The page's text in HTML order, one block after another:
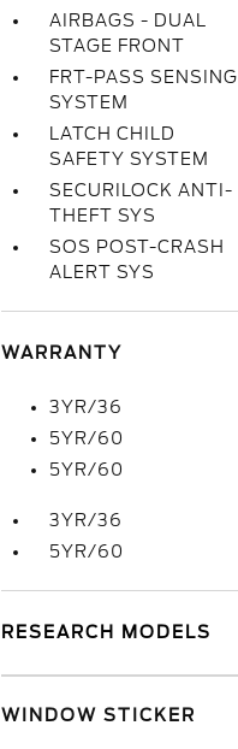
AIRBAGS - DUAL
STAGE FRONT
FRT-PASS SENSING
SYSTEM
LATCH CHILD
SAFETY SYSTEM
SECURILOCK ANTI-
THEFT SYS
SOS POST-CRASH
ALERT SYS
WARRANTY
3YR/36
5YR/60
5YR/60
3YR/36
5YR/60
RESEARCH MODELS
WINDOW STICKER